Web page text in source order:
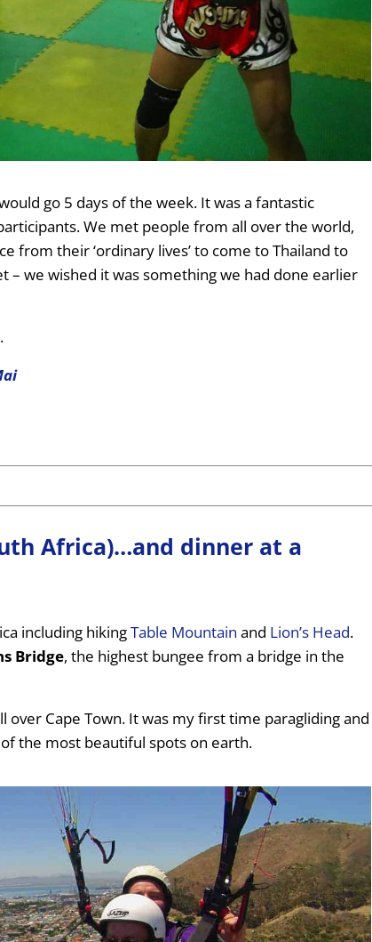
go 5 days of the week. It was a fantastic
We met people from all over the world,
from their ‘ordinary lives’ to come to Thailand to
– we wished it was something we had done earlier
Africa)…and dinner at a
including hikingTable Mountain and Lion’s Head.
Bridge, the highest bungee from a bridge in the
Cape Town. It was my first time paragliding and
the most beautiful spots on earth.